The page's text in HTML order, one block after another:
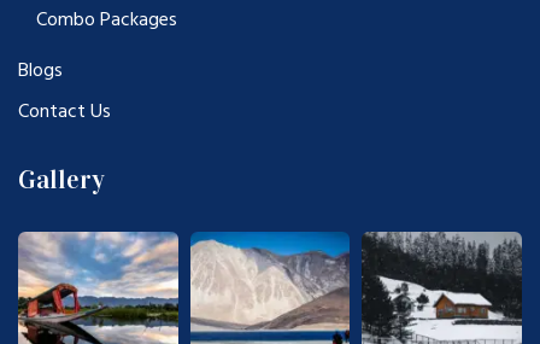
Combo Packages
Blogs
Contact Us
Gallery